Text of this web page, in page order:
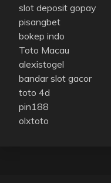
slot deposit gopay
pisangbet
bokep indo
Toto Macau
alexistogel
bandar slot gacor
toto 4d
pin188
olxtoto